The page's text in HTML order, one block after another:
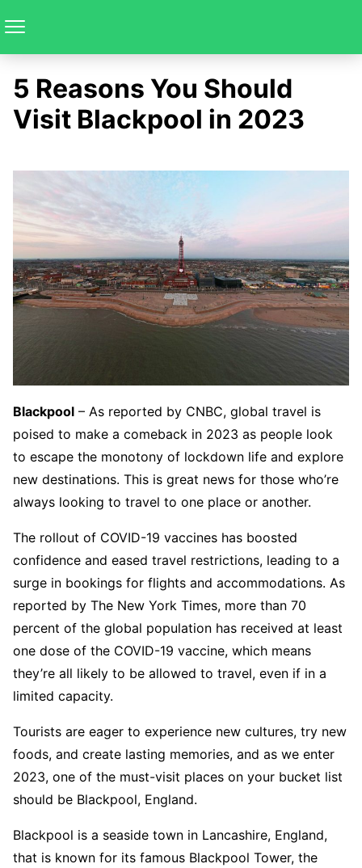
5 Reasons You Should
Visit Blackpool in 2023
Blackpool – As reported by CNBC, global travel is
poised to make a comeback in 2023 as people look
to escape the monotony of lockdown life and explore
new destinations. This is great news for those who’re
always looking to travel to one place or another.
The rollout of COVID-19 vaccines has boosted
confidence and eased travel restrictions, leading to a
surge in bookings for flights and accommodations. As
reported by The New York Times, more than 70
percent of the global population has received at least
one dose of the COVID-19 vaccine, which means
they’re all likely to be allowed to travel, even if in a
limited capacity.
Tourists are eager to experience new cultures, try new
foods, and create lasting memories, and as we enter
2023, one of the must-visit places on your bucket list
should be Blackpool, England.
Blackpool is a seaside town in Lancashire, England,
that is known for its famous Blackpool Tower, the